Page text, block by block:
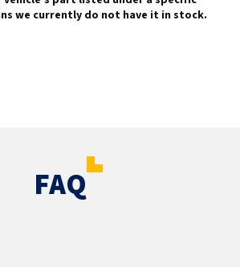
we currently do not have it in stock.
FAQ